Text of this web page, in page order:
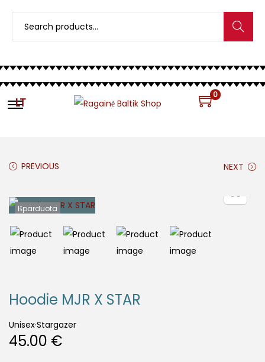
Search
LT
0
PREVIOUS NEXT
Išparduota
Hoodie MJR X STAR
Unisex·Stargazer
45.00 €